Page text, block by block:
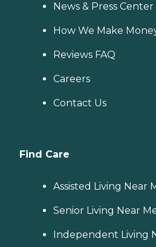
News & Press Center
How We Make
Reviews FAQ
Careers
Contact Us
Find Care
Assisted Living Near
Senior Living Near
Independent Living